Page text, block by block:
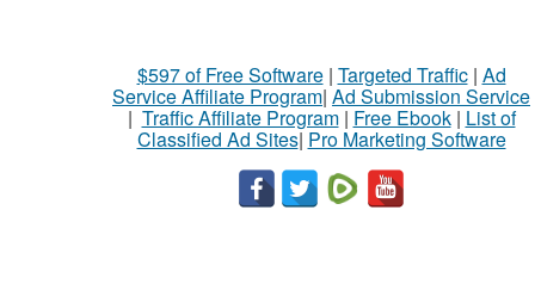
$597 of Free Software| Targeted Traffic| Ad
Service Affiliate Program| Ad Submission Service
| Traffic Affiliate Program| Free Ebook| List of
Classified Ad Sites| Pro Marketing Software